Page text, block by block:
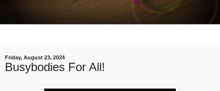
Friday, August 23, 2024
Busybodies For All!